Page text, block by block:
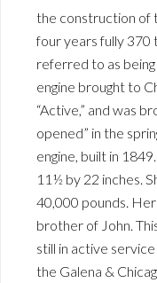
the construction of
four years fully 370
referred to as
engine brought to
“Active,” and was
opened” in the
engine, built in
11½ by 22 inches.
40,000 pounds.
brother of John.
still in active
the Galena &